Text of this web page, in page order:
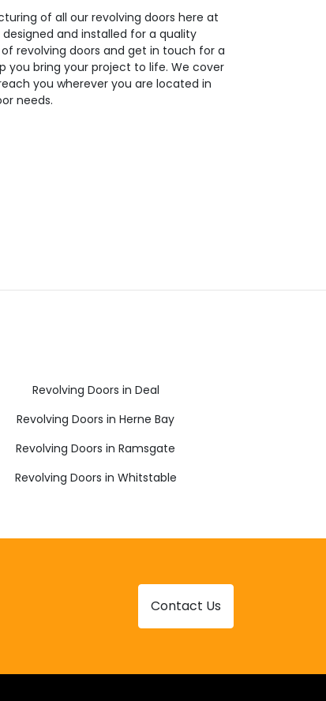
of all our revolving doors here at
and installed for a quality
revolving doors and get in touch for a
you bring your project to life. We cover
you wherever you are located in
needs.
Revolving Doors in Deal
Revolving Doors in Herne Bay
Revolving Doors in Ramsgate
Revolving Doors in Whitstable
Contact Us